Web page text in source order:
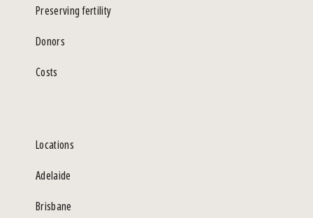
Preserving fertility
Donors
Costs
Locations
Adelaide
Brisbane